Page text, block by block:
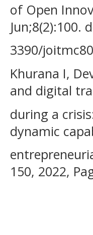
of Open
Jun;8(2):100.
3390/
Khurana I,
and digital
during a
dynamic
150, 2022,